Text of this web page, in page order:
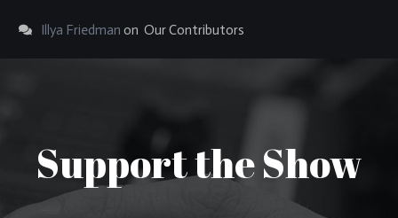
Illya Friedman on Our Contributors
Support the Show